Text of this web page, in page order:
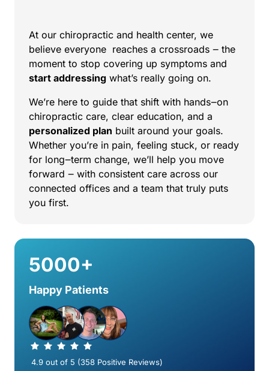
At our chiropractic and health center,
believe everyone reaches a crossroads ‒
moment to stop covering up symptoms and
start addressing what’s really going on.
We’re here to guide that shift with hands‒
chiropractic care, clear education, and
personalized plan built around your
Whether you’re in pain, feeling stuck, or
for long‒term change, we’ll help you
forward ‒ with consistent care across
connected offices and a team that truly
you first.
5000+
Happy Patients
4.9 out of 5 (358 Positive Reviews)